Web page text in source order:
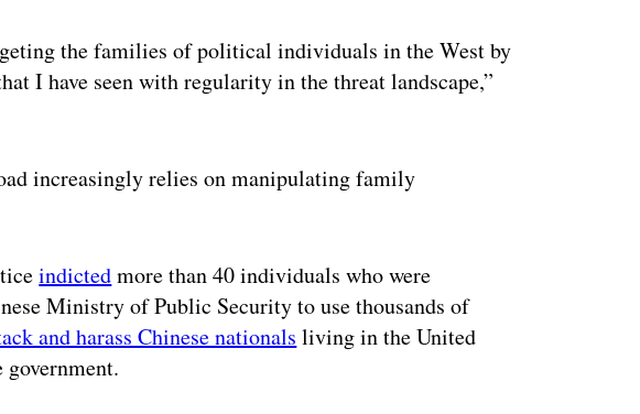
the families of political individuals in the West by
I have seen with regularity in the threat landscape,”
increasingly relies on manipulating family
indictedmore than 40 individuals who were
Ministry of Public Security to use thousands of
and harass Chinese nationals living in the United